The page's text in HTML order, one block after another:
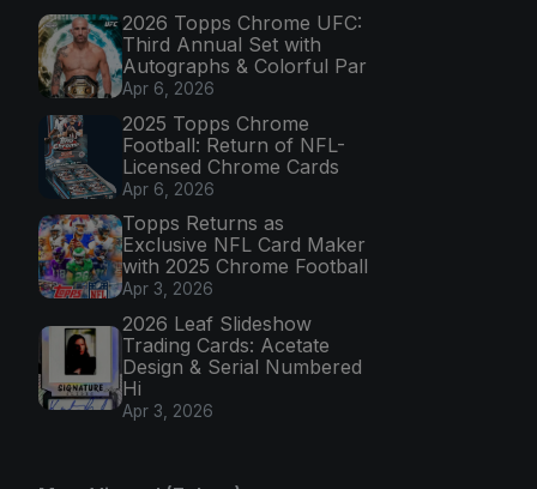
2026 Topps Chrome UFC:
Third Annual Set with
Autographs & Colorful Par
Apr 6, 2026
2025 Topps Chrome
Football: Return of NFL-
Licensed Chrome Cards
Apr 6, 2026
Topps Returns as
Exclusive NFL Card Maker
with 2025 Chrome Football
Apr 3, 2026
2026 Leaf Slideshow
Trading Cards: Acetate
Design & Serial Numbered
Hi
Apr 3, 2026